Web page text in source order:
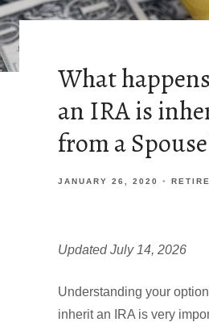
What
an IRA is
from a
JANUARY 26, 2020
Updated July 14, 2026
Understanding your
inherit an IRA is very